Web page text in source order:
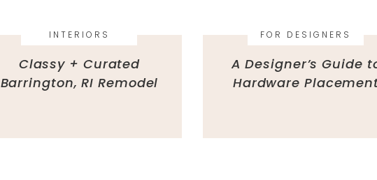
Classy + Curated
Barrington, RI Remodel
INTERIORS
A Designer’s Guide
Hardware
FOR DESIGNERS